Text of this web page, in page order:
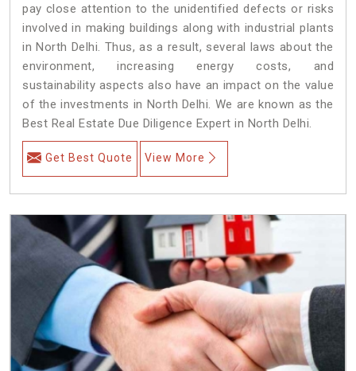
pay close attention to the unidentified defects or risks
involved in making buildings along with industrial plants
in North Delhi. Thus, as a result, several laws about the
environment, increasing energy costs, and
sustainability aspects also have an impact on the value
of the investments in North Delhi. We are known as the
Best Real Estate Due Diligence Expert in North Delhi.
Get Best Quote View More